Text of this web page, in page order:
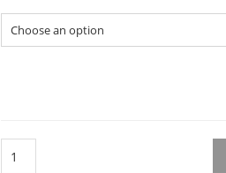
Dolls